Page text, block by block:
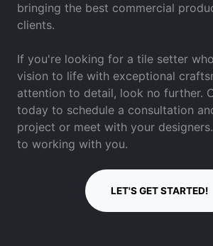
bringing the best commercial
clients.
If you're looking for a tile setter
vision to life with exceptional
attention to detail, look no further.
today to schedule a consultation
project or meet with your
to working with you.
LET'S GET STARTED!